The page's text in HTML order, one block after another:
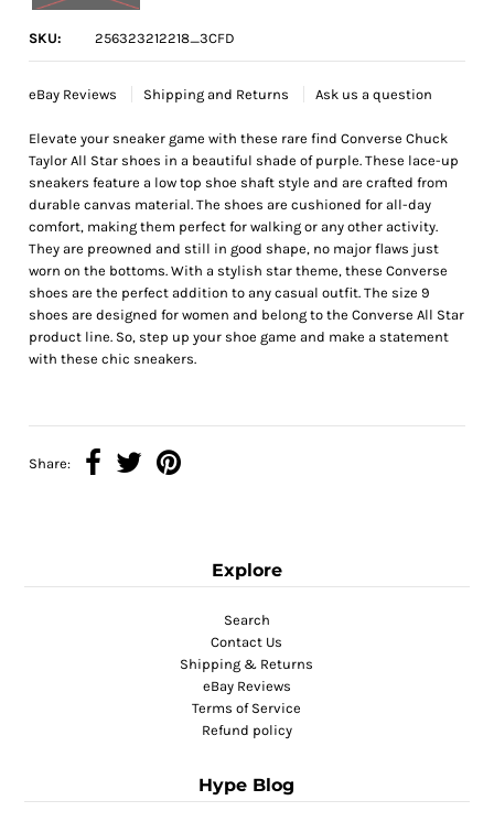
SKU: 256323212218_3CFD
eBay Reviews Shipping and Returns Ask us a question
Elevate your sneaker game with these rare find Converse Chuck
Taylor All Star shoes in a beautiful shade of purple. These lace-up
sneakers feature a low top shoe shaft style and are crafted from
durable canvas material. The shoes are cushioned for all-day
comfort, making them perfect for walking or any other activity.
They are preowned and still in good shape, no major flaws just
worn on the bottoms. With a stylish star theme, these Converse
shoes are the perfect addition to any casual outfit. The size 9
shoes are designed for women and belong to the Converse All Star
product line. So, step up your shoe game and make a statement
with these chic sneakers.
Share:
Explore
Search
Contact Us
Shipping & Returns
eBay Reviews
Terms of Service
Refund policy
Hype Blog